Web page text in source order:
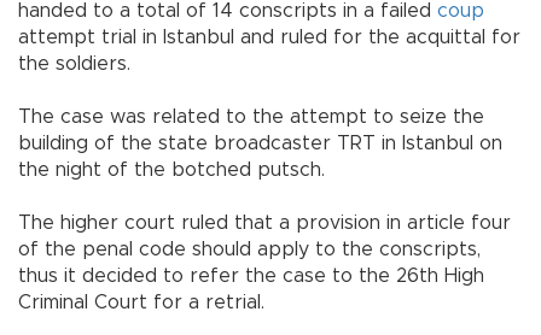
handed to a total of 14 conscripts in a failed coup
attempt trial in Istanbul and ruled for the acquittal for
the soldiers.
The case was related to the attempt to seize the
building of the state broadcaster TRT in Istanbul on
the night of the botched putsch.
The higher court ruled that a provision in article four
of the penal code should apply to the conscripts,
thus it decided to refer the case to the 26th High
Criminal Court for a retrial.